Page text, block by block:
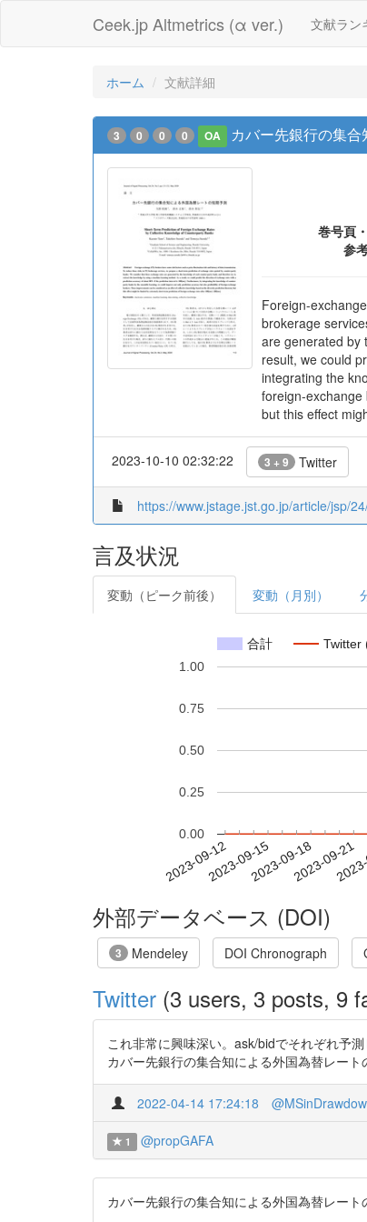
Ceek.jp Altmetrics (α ver.) 文献ラン
ホーム 文献詳細
3 0 0 0 OA カバー先銀行の集
巻号頁
参
Foreign-
brokerage
are generated by
result, we could
integrating the
foreign-
but this effect
2023-10-10 02:32:22 3 + 9 Twitter
https://www.jstage.jst.go.jp/article/jsp/
言及状況
変動（ピーク前後） 変動（月別）
合計 Twitter
2023-09-122023-09-152023-09-182023-09-21
0.00
0.25
0.50
0.75
1.00
外部データベース (DOI)
3 Mendeley DOI Chronograph
Twitter (3 users, 3 posts, 9
これ非常に興味深い。ask/bidでそれぞれ予
カバー先銀行の集合知による外国為替レー
2022-04-14 17:24:18
1 @propGAFA
カバー先銀行の集合知による外国為替レー